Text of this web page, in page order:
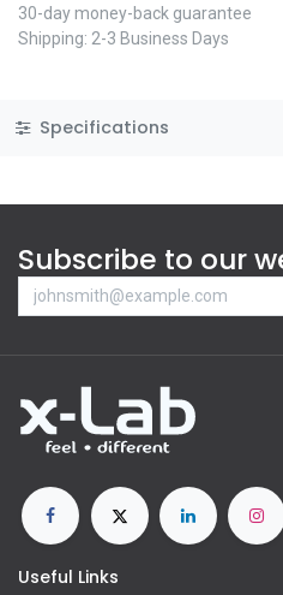
30-day money-back guarantee
Shipping: 2-3 Business Days
Specifications
Subscribe to our
Useful Links